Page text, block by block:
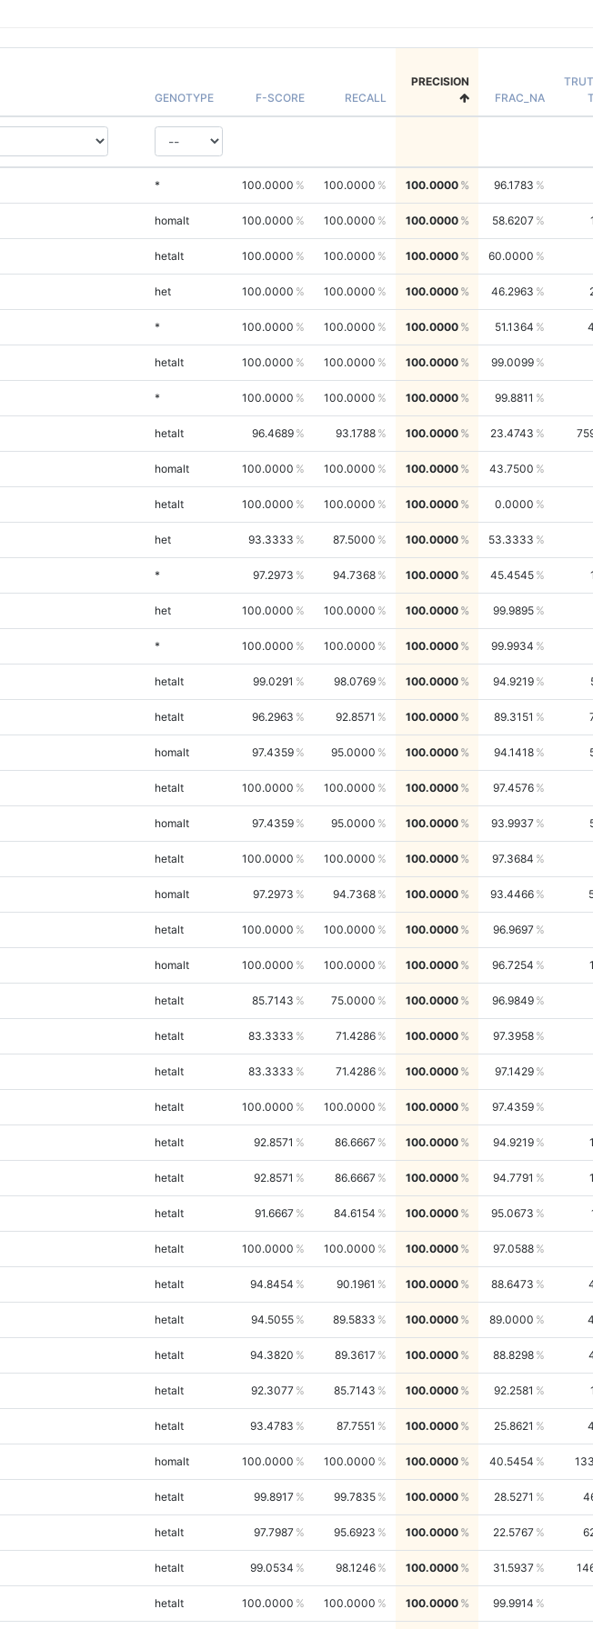
GENOTYPE F-SCORE RECALL
PRECISION
FRAC_NA
* 100.0000 100.0000 100.0000 96.1783
homalt 100.0000 100.0000 100.0000 58.6207
hetalt 100.0000 100.0000 100.0000 60.0000
het 100.0000 100.0000 100.0000 46.2963
* 100.0000 100.0000 100.0000 51.1364
hetalt 100.0000 100.0000 100.0000 99.0099
* 100.0000 100.0000 100.0000 99.8811
hetalt 96.4689 93.1788 100.0000 23.4743
homalt 100.0000 100.0000 100.0000 43.7500
hetalt 100.0000 100.0000 100.0000 0.0000
het 93.3333 87.5000 100.0000 53.3333
* 97.2973 94.7368 100.0000 45.4545
het 100.0000 100.0000 100.0000 99.9895
* 100.0000 100.0000 100.0000 99.9934
hetalt 99.0291 98.0769 100.0000 94.9219
hetalt 96.2963 92.8571 100.0000 89.3151
homalt 97.4359 95.0000 100.0000 94.1418
hetalt 100.0000 100.0000 100.0000 97.4576
homalt 97.4359 95.0000 100.0000 93.9937
hetalt 100.0000 100.0000 100.0000 97.3684
homalt 97.2973 94.7368 100.0000 93.4466
hetalt 100.0000 100.0000 100.0000 96.9697
homalt 100.0000 100.0000 100.0000 96.7254
hetalt 85.7143 75.0000 100.0000 96.9849
hetalt 83.3333 71.4286 100.0000 97.3958
hetalt 83.3333 71.4286 100.0000 97.1429
hetalt 100.0000 100.0000 100.0000 97.4359
hetalt 92.8571 86.6667 100.0000 94.9219
hetalt 92.8571 86.6667 100.0000 94.7791
hetalt 91.6667 84.6154 100.0000 95.0673
hetalt 100.0000 100.0000 100.0000 97.0588
hetalt 94.8454 90.1961 100.0000 88.6473
hetalt 94.5055 89.5833 100.0000 89.0000
hetalt 94.3820 89.3617 100.0000 88.8298
hetalt 92.3077 85.7143 100.0000 92.2581
hetalt 93.4783 87.7551 100.0000 25.8621
homalt 100.0000 100.0000 100.0000 40.5454
hetalt 99.8917 99.7835 100.0000 28.5271
hetalt 97.7987 95.6923 100.0000 22.5767
hetalt 99.0534 98.1246 100.0000 31.5937
hetalt 100.0000 100.0000 100.0000 99.9914